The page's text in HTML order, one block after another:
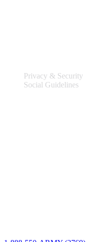
Privacy & Security
Social Guidelines